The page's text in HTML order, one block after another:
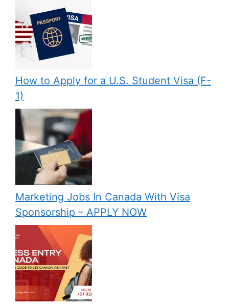
How to Apply for a U.S. Student Visa (F-
1)
Marketing Jobs In Canada With Visa
Sponsorship – APPLY NOW